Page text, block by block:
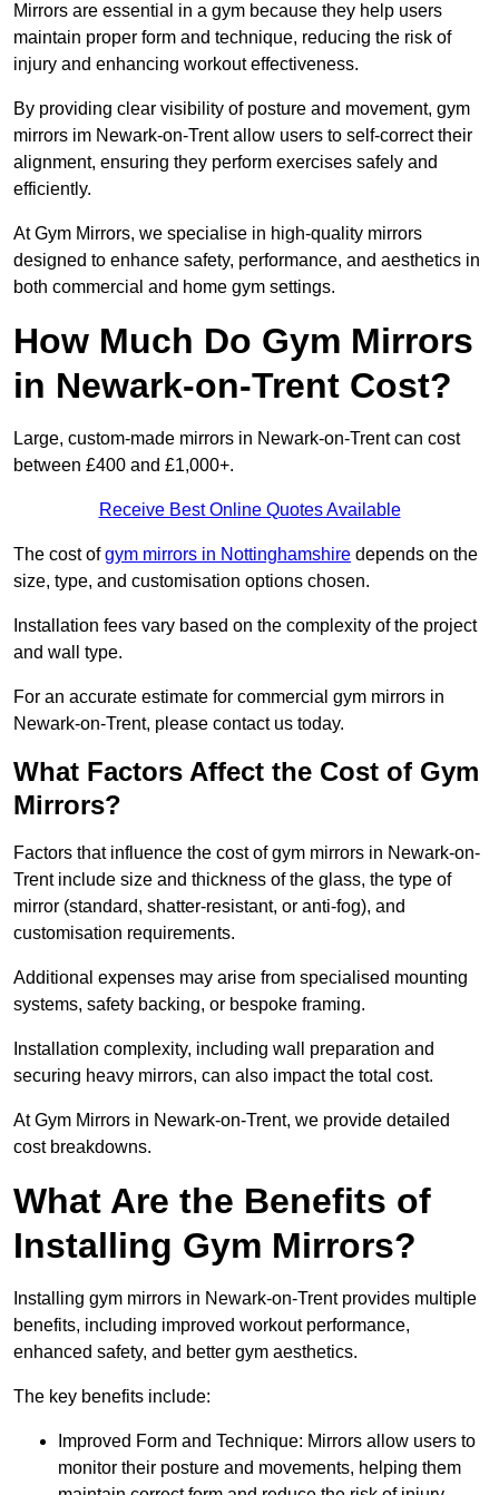
Mirrors are essential in a gym because they help users
maintain proper form and technique, reducing the risk of
injury and enhancing workout effectiveness.
By providing clear visibility of posture and movement, gym
mirrors im Newark-on-Trent allow users to self-correct their
alignment, ensuring they perform exercises safely and
efficiently.
At Gym Mirrors, we specialise in high-quality mirrors
designed to enhance safety, performance, and aesthetics in
both commercial and home gym settings.
How Much Do Gym Mirrors
in Newark-on-Trent Cost?
Large, custom-made mirrors in Newark-on-Trent can cost
between £400 and £1,000+.
Receive Best Online Quotes Available
The cost ofgym mirrors in Nottinghamshire depends on the
size, type, and customisation options chosen.
Installation fees vary based on the complexity of the project
and wall type.
For an accurate estimate for commercial gym mirrors in
Newark-on-Trent, please contact us today.
What Factors Affect the Cost of Gym
Mirrors?
Factors that influence the cost of gym mirrors in Newark-on-
Trent include size and thickness of the glass, the type of
mirror (standard, shatter-resistant, or anti-fog), and
customisation requirements.
Additional expenses may arise from specialised mounting
systems, safety backing, or bespoke framing.
Installation complexity, including wall preparation and
securing heavy mirrors, can also impact the total cost.
At Gym Mirrors in Newark-on-Trent, we provide detailed
cost breakdowns.
What Are the Benefits of
Installing Gym Mirrors?
Installing gym mirrors in Newark-on-Trent provides multiple
benefits, including improved workout performance,
enhanced safety, and better gym aesthetics.
The key benefits include:
Improved Form and Technique: Mirrors allow users to
monitor their posture and movements, helping them